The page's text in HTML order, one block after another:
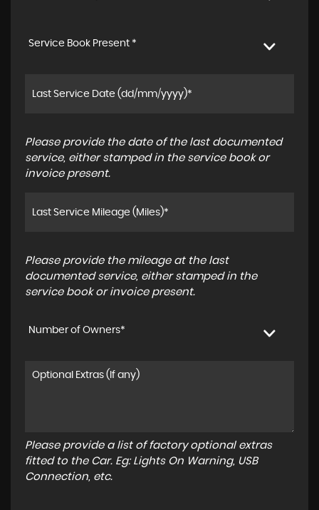
Service Book Present *
Please provide the date of the last documented
service, either stamped in the service book or
invoice present.
Please provide the mileage at the last
documented service, either stamped in the
service book or invoice present.
Number of Owners*
Please provide a list of factory optional extras
fitted to the Car. Eg: Lights On Warning, USB
Connection, etc.